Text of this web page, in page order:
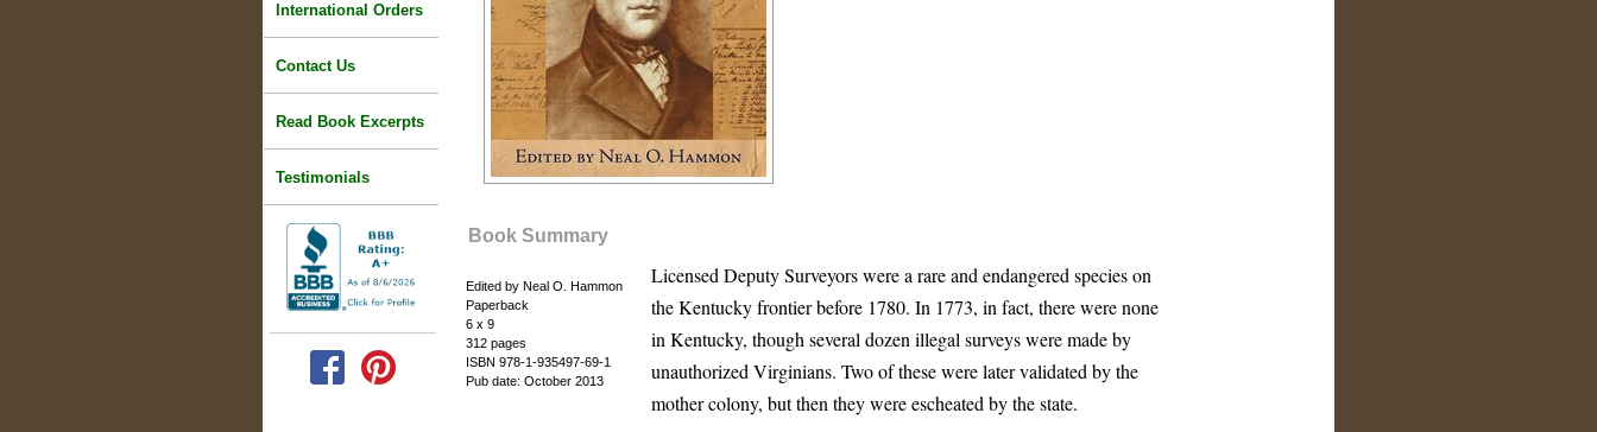
Book Summary
Edited by Neal O. Hammon
Paperback
6 x 9
312 pages
ISBN 978-1-935497-69-1
Pub date: October 2013
Licensed Deputy Surveyors were a rare and endangered species on
the Kentucky frontier before 1780. In 1773, in fact, there were none
in Kentucky, though several dozen illegal surveys were made by
unauthorized Virginians. Two of these were later validated by the
mother colony, but then they were escheated by the state.
International Orders
Contact Us
Read Book Excerpts
Testimonials